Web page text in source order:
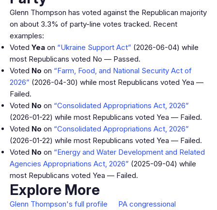
Glenn Thompson has voted against the Republican majority
on about 3.3% of party-line votes tracked. Recent
examples:
Voted Yea on “Ukraine Support Act” (2026-06-04) while
most Republicans voted No — Passed.
Voted No on “Farm, Food, and National Security Act of
2026” (2026-04-30) while most Republicans voted Yea —
Failed.
Voted No on “Consolidated Appropriations Act, 2026”
(2026-01-22) while most Republicans voted Yea — Failed.
Voted No on “Consolidated Appropriations Act, 2026”
(2026-01-22) while most Republicans voted Yea — Failed.
Voted No on “Energy and Water Development and Related
Agencies Appropriations Act, 2026” (2025-09-04) while
most Republicans voted Yea — Failed.
Explore More
Glenn Thompson's full profile PA congressional